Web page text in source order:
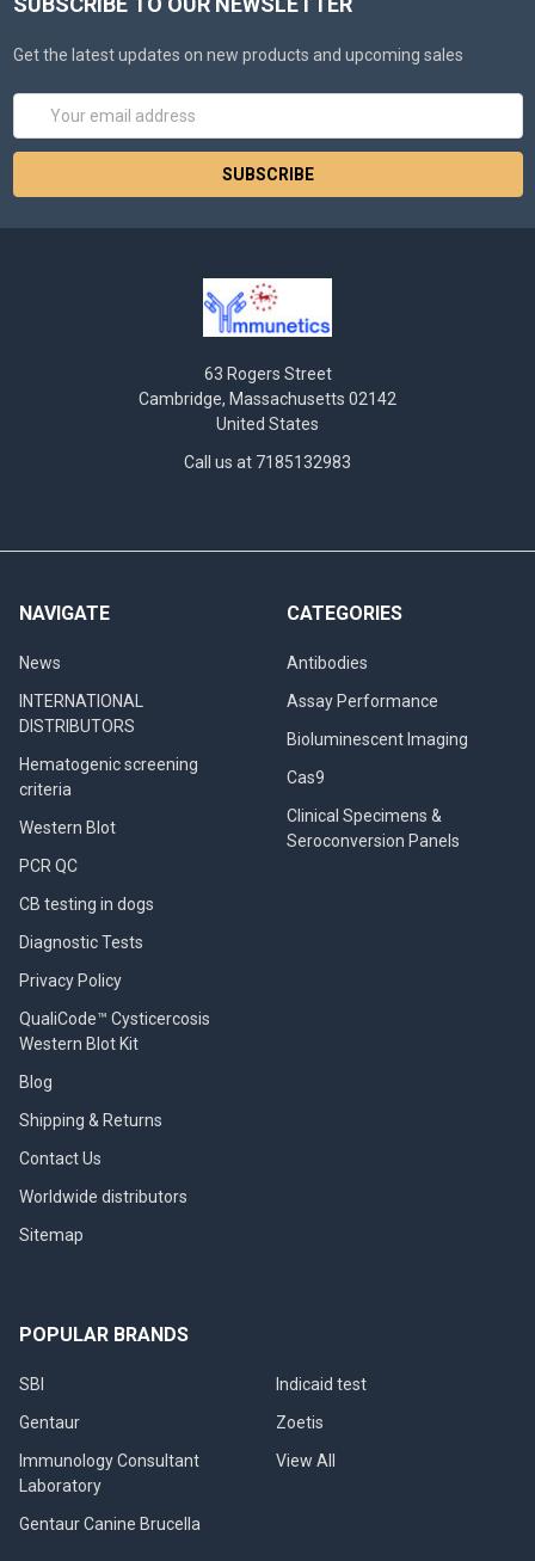
Get the latest updates on new products and upcoming sales
Email
63 Rogers Street
Cambridge, Massachusetts 02142
United States
Call us at 7185132983
NAVIGATE
News
INTERNATIONAL
DISTRIBUTORS
Hematogenic screening
criteria
Western Blot
PCR QC
CB testing in dogs
Diagnostic Tests
Privacy Policy
QualiCode™ Cysticercosis
Western Blot Kit
Blog
Shipping & Returns
Contact Us
Worldwide distributors
Sitemap
CATEGORIES
Antibodies
Assay Performance
Bioluminescent Imaging
Cas9
Clinical Specimens &
Seroconversion Panels
POPULAR BRANDS
SBI
Gentaur
Immunology Consultant
Laboratory
Gentaur Canine Brucella
Indicaid test
Zoetis
View All